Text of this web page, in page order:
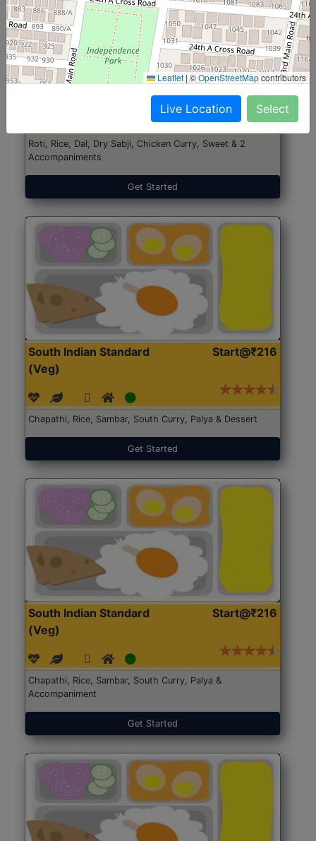
North Indian Jumbo
Start@₹246
Roti, Rice, Dal, Dry Sabji, Chicken Curry, Sweet & 2
Accompaniments
Get Started
South Indian Standard
(Veg)
Start@₹216
Chapathi, Rice, Sambar, South Curry, Palya & Dessert
Get Started
South Indian Standard
(Veg)
Start@₹216
Chapathi, Rice, Sambar, South Curry, Palya &
Accompaniment
Get Started
Leaflet |©OpenStreetMapcontributors
Live Location Select